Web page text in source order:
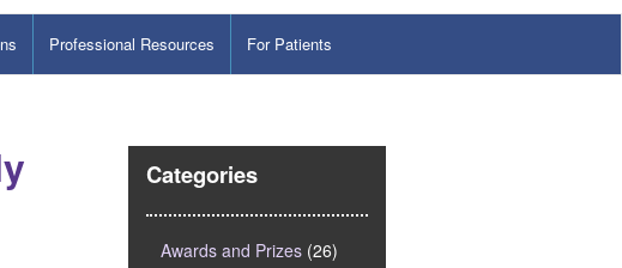
Professional Resources For Patients
Categories
Awards and Prizes (26)